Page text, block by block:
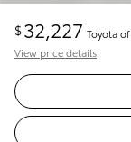
$32,227 Toyota
View price details